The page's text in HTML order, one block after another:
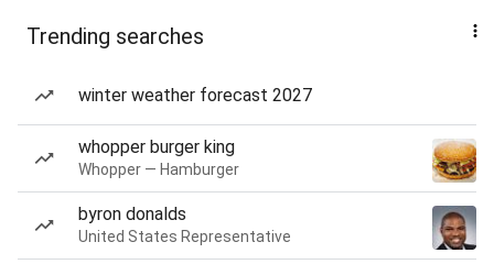
Trending searches
winter weather forecast 2027
whopper burger king
Whopper — Hamburger
byron donalds
United States Representative